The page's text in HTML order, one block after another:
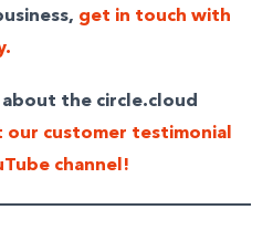
get in touch with
the circle.cloud
our customer testimonial
channel!